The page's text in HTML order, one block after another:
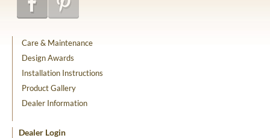
Care & Maintenance
Design Awards
Installation Instructions
Product Gallery
Dealer Information
Dealer Login